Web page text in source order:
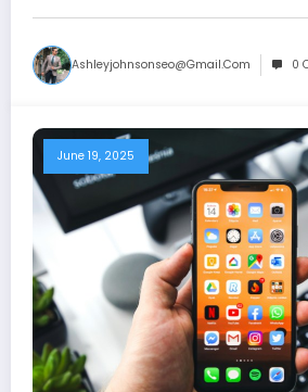
Ashleyjohnsonseo@gmail.com 0
June 19, 2025